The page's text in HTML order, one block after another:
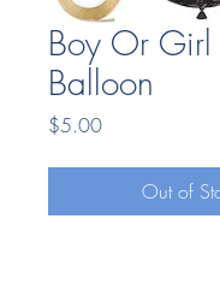
Boy Or Girl
Balloon
$5.00Price
Out of